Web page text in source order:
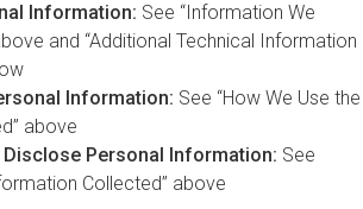
Information: See “Information We
and “Additional Technical Information
Information: See “How We Use the
above
Disclose Personal Information: See
Collected” above